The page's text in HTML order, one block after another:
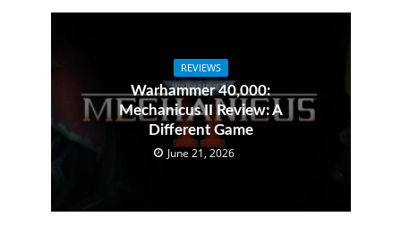
REVIEWS
Warhammer 40,000:
Mechanicus II Review: A
Different Game
June 21, 2026